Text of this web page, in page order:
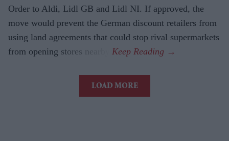
Order to Aldi, Lidl GB and Lidl NI. If approved, the
move would prevent the German discount retailers from
using land agreements that could stop rival supermarkets
from opening stores nearby.
LOAD MORE